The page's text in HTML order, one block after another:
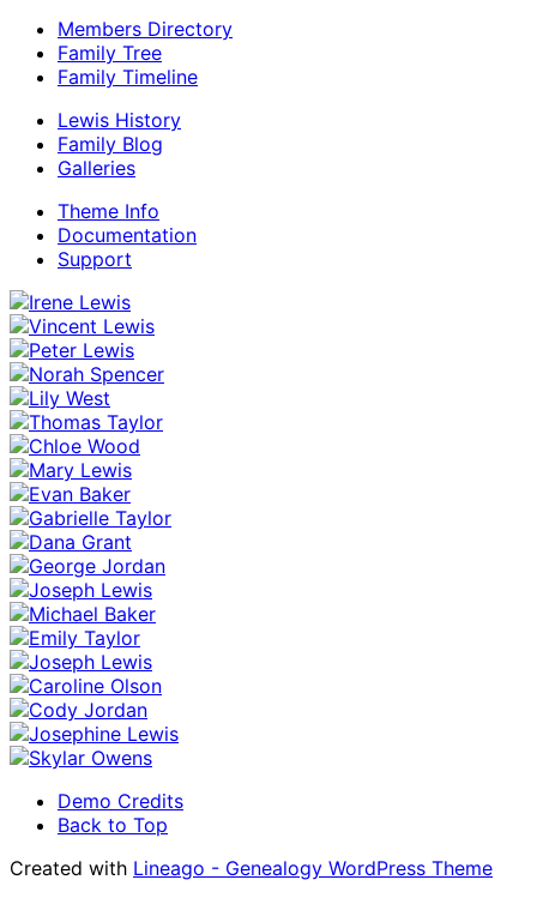
Members Directory
Family Tree
Family Timeline
Lewis History
Family Blog
Galleries
Theme Info
Documentation
Support
Demo Credits
Back to Top
Created with Lineago - Genealogy WordPress Theme